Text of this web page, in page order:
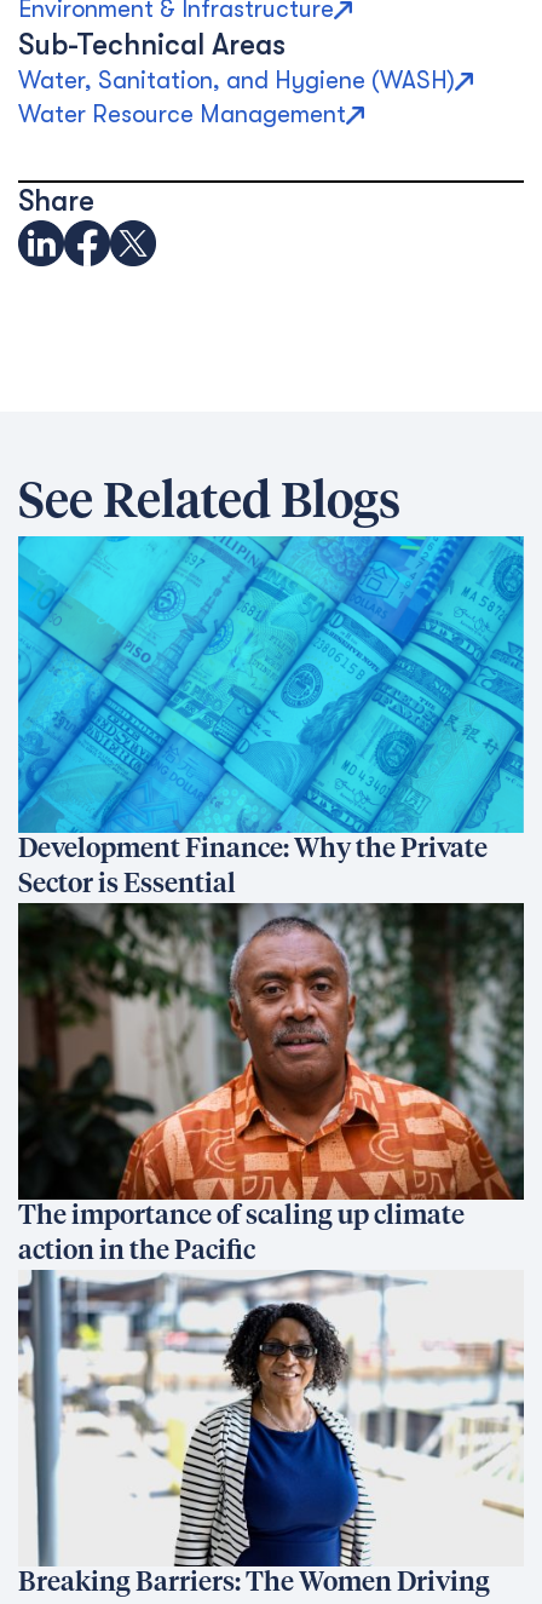
Environment & Infrastructure
Sub-Technical Areas
Water, Sanitation, and Hygiene (WASH)
Water Resource Management
Share
See Related Blogs
Development Finance: Why the Private
Sector is Essential
The importance of scaling up climate
action in the Pacific
Breaking Barriers: The Women Driving